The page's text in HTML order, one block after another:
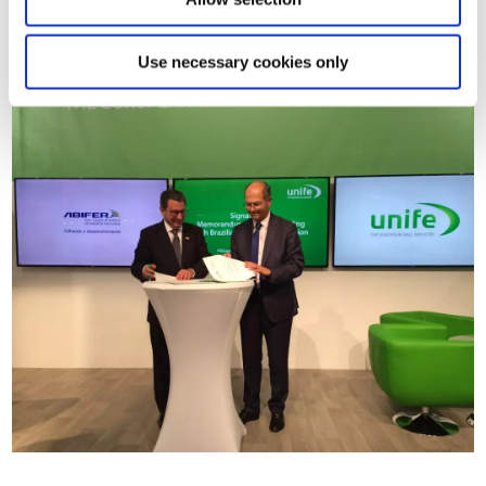
Use necessary cookies only
between the European Agency for Railways and Agência
Nacional de Transportes Terrestres (ANTT).